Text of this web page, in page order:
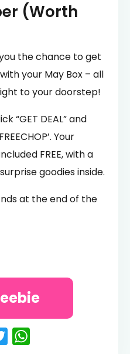
(Worth
the chance to get
your May Box – all
to your doorstep!
“GET DEAL” and
Your
FREE, with a
goodies inside.
at the end of the
Twitter